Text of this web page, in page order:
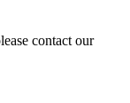
contact our